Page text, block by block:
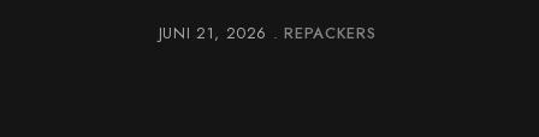
JUNI 21, 2026 REPACKERS